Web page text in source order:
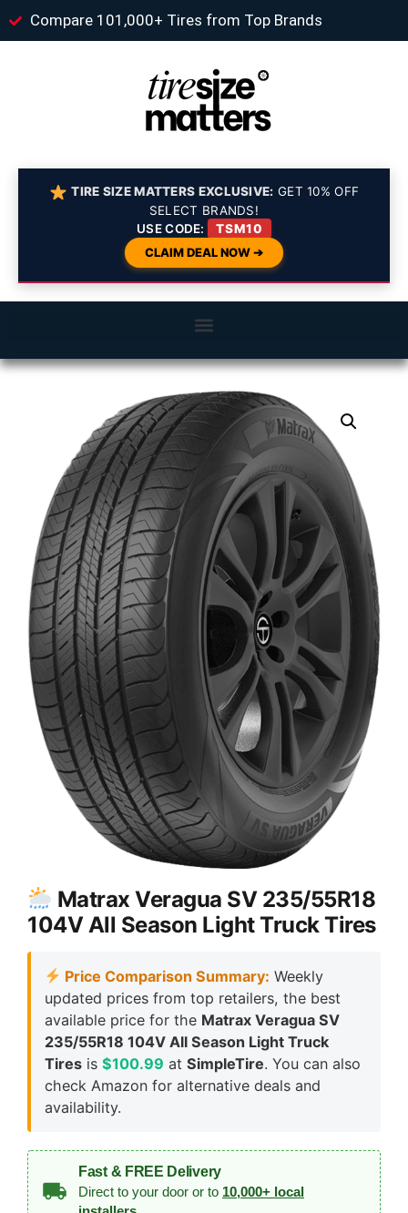
Compare 101,000+ Tires from Top Brands
TIRE SIZE MATTERS EXCLUSIVE: GET 10% OFF
SELECT BRANDS!
USE CODE:
TSM10
CLAIM DEAL NOW ➔
Matrax Veragua SV 235/55R18
104V All Season Light Truck Tires
Price Comparison Summary: Weekly
updated prices from top retailers, the best
available price for the Matrax Veragua SV
235/55R18 104V All Season Light Truck
Tires is $100.99 at SimpleTire. You can also
check Amazon for alternative deals and
availability.
Fast & FREE Delivery
Direct to your door or to 10,000+ local